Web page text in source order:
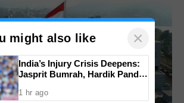
might also like ×
India’s Injury Crisis Deepens:
Jasprit Bumrah, Hardik Pandya
1 hr ago